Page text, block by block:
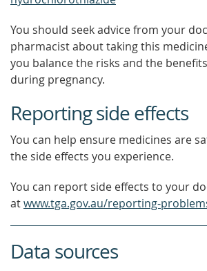
You should seek advice from your
pharmacist about taking this
you balance the risks and the
during pregnancy.
Reporting side effects
You can help ensure medicines are
the side effects you experience.
You can report side effects to your
atwww.tga.gov.au/reporting-
Data sources